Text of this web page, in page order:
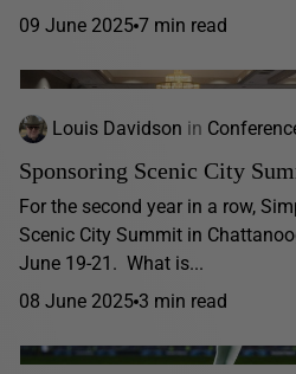
09 June 2025 7 min read
Louis Davidson in
Sponsoring Scenic City
For the second year in a row,
Scenic City Summit in
June 19-21. What is...
08 June 2025 3 min read